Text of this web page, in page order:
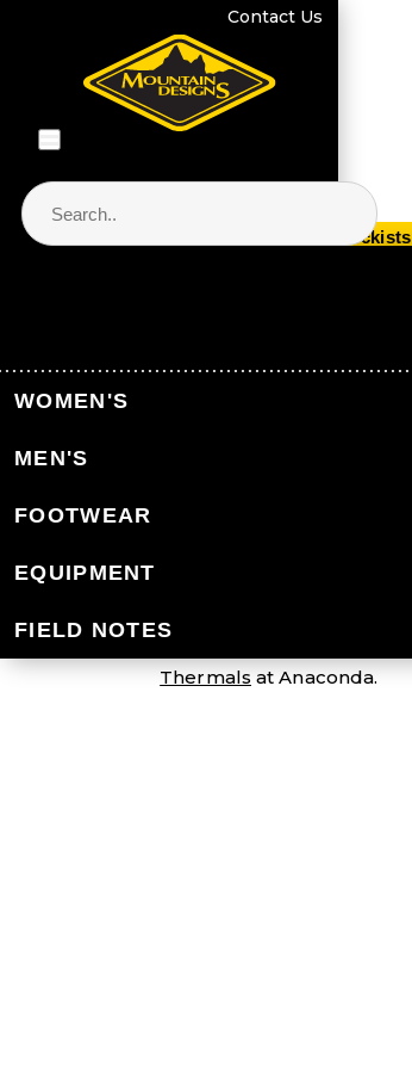
Contact Us
WOMEN'S
MEN'S
FOOTWEAR
EQUIPMENT
FIELD NOTES
Store Locator & Stockists
Men's Clothing
Men's Thermals
Thermals at Anaconda.